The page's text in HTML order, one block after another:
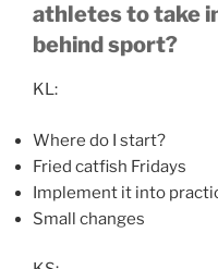
athletes to take
behind sport?
KL:
Where do I start?
Fried catfish Fridays
Implement it into
Small changes